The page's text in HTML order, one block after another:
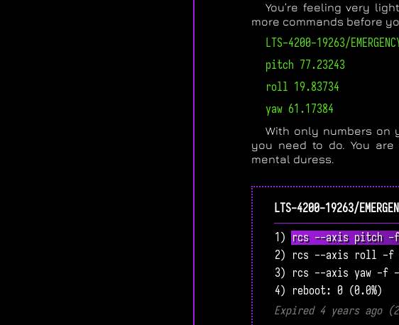
You’re feeling very
more commands before
LTS-4200-19263/
pitch 77.23243
roll 19.83734
yaw 61.17384
With only numbers on
you need to do. You
mental duress.
LTS-4200-19263/
1) rcs --axis pitch -f
2) rcs --axis roll -f
3) rcs --axis yaw -f
4) reboot: 0 (0.0%)
Expired 4 years ago